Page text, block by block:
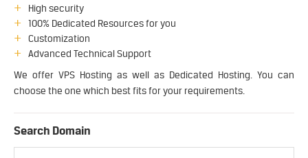
High security
100% Dedicated Resources for you
Customization
Advanced Technical Support
We offer VPS Hosting as well as Dedicated Hosting. You can
choose the one which best fits for your requirements.
Search Domain